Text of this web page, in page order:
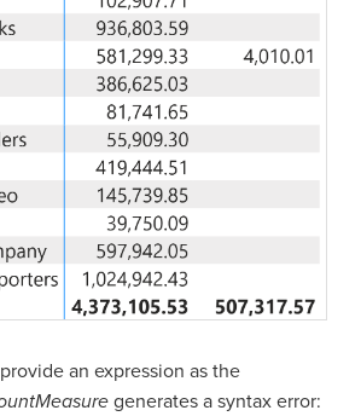
an expression as the
generates a syntax error: